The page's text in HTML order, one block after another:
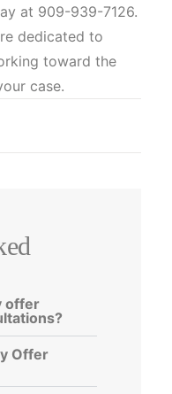
at 909-939-7126.
dedicated to
toward the
case.
offer
Offer